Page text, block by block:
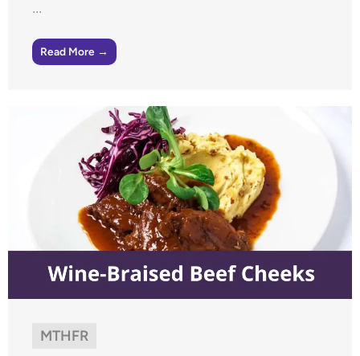
...
Read More →
MTHFR